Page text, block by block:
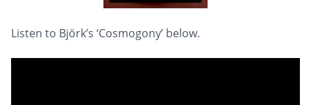
Listen to Björk’s ‘Cosmogony’ below.